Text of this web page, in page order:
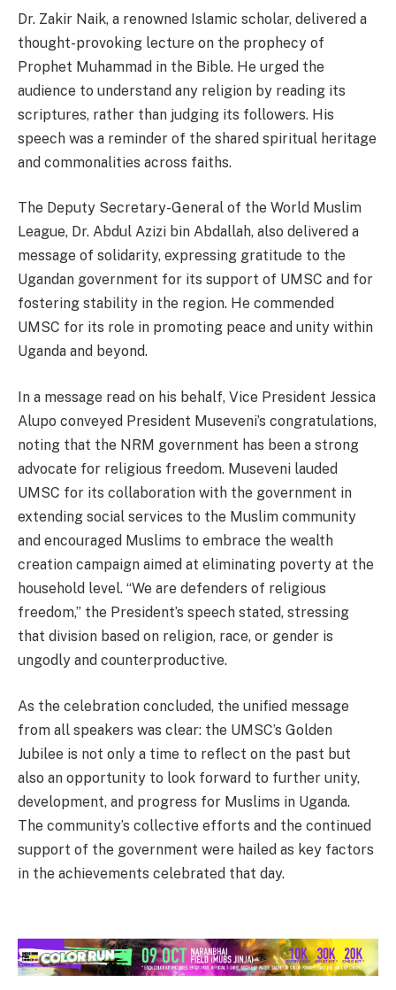
Dr. Zakir Naik, a renowned Islamic scholar, delivered a
thought-provoking lecture on the prophecy of
Prophet Muhammad in the Bible. He urged the
audience to understand any religion by reading its
scriptures, rather than judging its followers. His
speech was a reminder of the shared spiritual heritage
and commonalities across faiths.
The Deputy Secretary-General of the World Muslim
League, Dr. Abdul Azizi bin Abdallah, also delivered a
message of solidarity, expressing gratitude to the
Ugandan government for its support of UMSC and for
fostering stability in the region. He commended
UMSC for its role in promoting peace and unity within
Uganda and beyond.
In a message read on his behalf, Vice President Jessica
Alupo conveyed President Museveni’s congratulations,
noting that the NRM government has been a strong
advocate for religious freedom. Museveni lauded
UMSC for its collaboration with the government in
extending social services to the Muslim community
and encouraged Muslims to embrace the wealth
creation campaign aimed at eliminating poverty at the
household level. “We are defenders of religious
freedom,” the President’s speech stated, stressing
that division based on religion, race, or gender is
ungodly and counterproductive.
As the celebration concluded, the unified message
from all speakers was clear: the UMSC’s Golden
Jubilee is not only a time to reflect on the past but
also an opportunity to look forward to further unity,
development, and progress for Muslims in Uganda.
The community’s collective efforts and the continued
support of the government were hailed as key factors
in the achievements celebrated that day.